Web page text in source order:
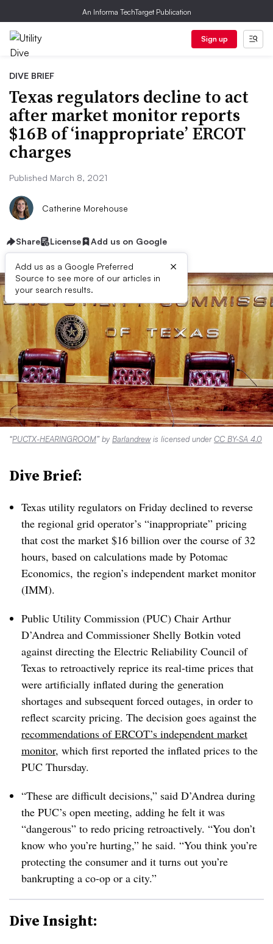
An Informa TechTarget Publication
Sign up
DIVE BRIEF
Texas regulators decline to act
after market monitor reports
$16B of ‘inappropriate’ ERCOT
charges
Published March 8, 2021
Catherine Morehouse
Share License Add us on Google
Add us as a Google Preferred
Source to see more of our articles in
your search results.
×
“PUCTX-HEARINGROOM” by Barlandrewis licensed underCC BY-SA 4.0
Dive Brief:
Texas utility regulators on Friday declined to reverse
the regional grid operator’s “inappropriate” pricing
that cost the market $16 billion over the course of 32
hours, based on calculations made by Potomac
Economics, the region’s independent market monitor
(IMM).
Public Utility Commission (PUC) Chair Arthur
D’Andrea and Commissioner Shelly Botkin voted
against directing the Electric Reliability Council of
Texas to retroactively reprice its real-time prices that
were artificially inflated during the generation
shortages and subsequent forced outages, in order to
reflect scarcity pricing. The decision goes against the
recommendations of ERCOT’s independent market
monitor, which first reported the inflated prices to the
PUC Thursday.
“These are difficult decisions,” said D’Andrea during
the PUC’s open meeting, adding he felt it was
“dangerous” to redo pricing retroactively. “You don’t
know who you’re hurting,” he said. “You think you’re
protecting the consumer and it turns out you’re
bankrupting a co-op or a city.”
Dive Insight: